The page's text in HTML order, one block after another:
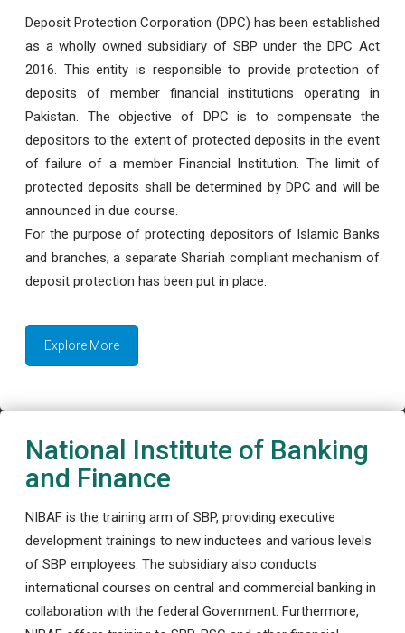
Deposit Protection Corporation (DPC) has been established
as a wholly owned subsidiary of SBP under the DPC Act
2016. This entity is responsible to provide protection of
deposits of member financial institutions operating in
Pakistan. The objective of DPC is to compensate the
depositors to the extent of protected deposits in the event
of failure of a member Financial Institution. The limit of
protected deposits shall be determined by DPC and will be
announced in due course.
For the purpose of protecting depositors of Islamic Banks
and branches, a separate Shariah compliant mechanism of
deposit protection has been put in place.
Explore More
National Institute of Banking
and Finance
NIBAF is the training arm of SBP, providing executive
development trainings to new inductees and various levels
of SBP employees. The subsidiary also conducts
international courses on central and commercial banking in
collaboration with the federal Government. Furthermore,